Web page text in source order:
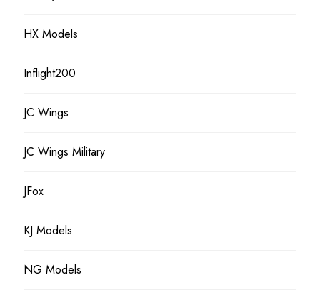
HX Models
Inflight200
JC Wings
JC Wings Military
JFox
KJ Models
NG Models